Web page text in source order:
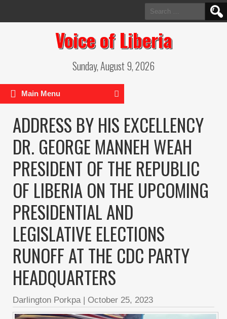
Search
for:
Voice of Liberia
Sunday, August 9, 2026
Main Menu
ADDRESS BY HIS EXCELLENCY
DR. GEORGE MANNEH WEAH
PRESIDENT OF THE REPUBLIC
OF LIBERIA ON THE UPCOMING
PRESIDENTIAL AND
LEGISLATIVE ELECTIONS
RUNOFF AT THE CDC PARTY
HEADQUARTERS
Darlington Porkpa| October 25, 2023